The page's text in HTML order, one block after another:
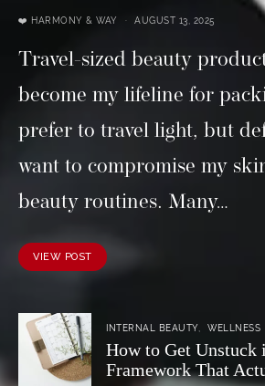
❤️ HARMONY & WAY AUGUST 13, 2025
Travel-sized beauty
become my lifeline for
prefer to travel light, but
want to compromise my
beauty routines. Many…
VIEW POST
INTERNAL BEAUTY WELLNESS
How to Get
Framework That